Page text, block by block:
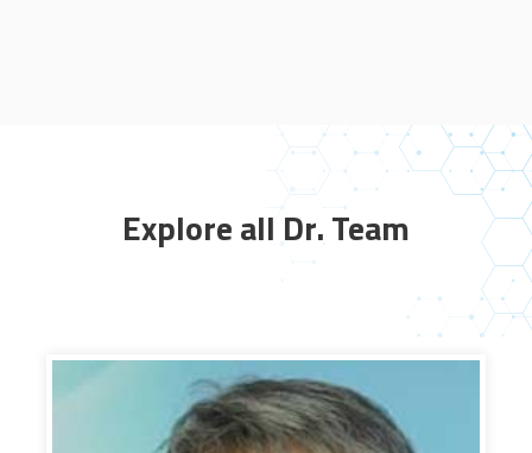
Explore all Dr. Team